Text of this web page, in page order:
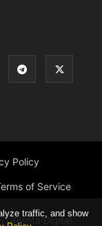
Policy
of Service
URishta Digital
traffic, and show